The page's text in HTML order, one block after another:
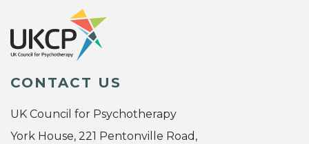
CONTACT US
UK Council for Psychotherapy
York House, 221 Pentonville Road,